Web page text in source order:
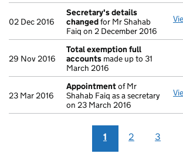
02 Dec 2016
Secretary's details
changedfor Mr Shahab
Faiq on 2 December 2016
29 Nov 2016
Total exemption full
accounts made up to 31
March 2016
23 Mar 2016
Appointmentof Mr
Shahab Faiq as a secretary
on 23 March 2016
1 2 3